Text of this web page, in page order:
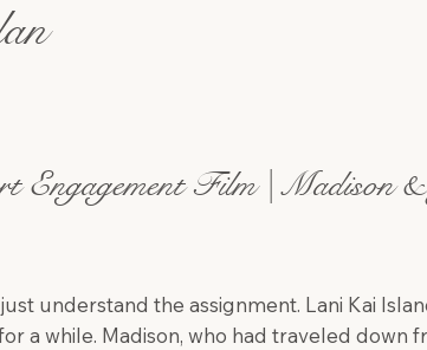
Engagement Film | Madison
understand the assignment. Lani Kai
a while. Madison, who had traveled down